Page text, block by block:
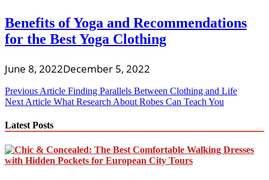
Benefits of Yoga and Recommendations
for the Best Yoga Clothing
June 8, 2022December 5, 2022
Post
navigation
Previous Article Finding Parallels Between Clothing and Life
Next Article What Research About Robes Can Teach You
Latest Posts